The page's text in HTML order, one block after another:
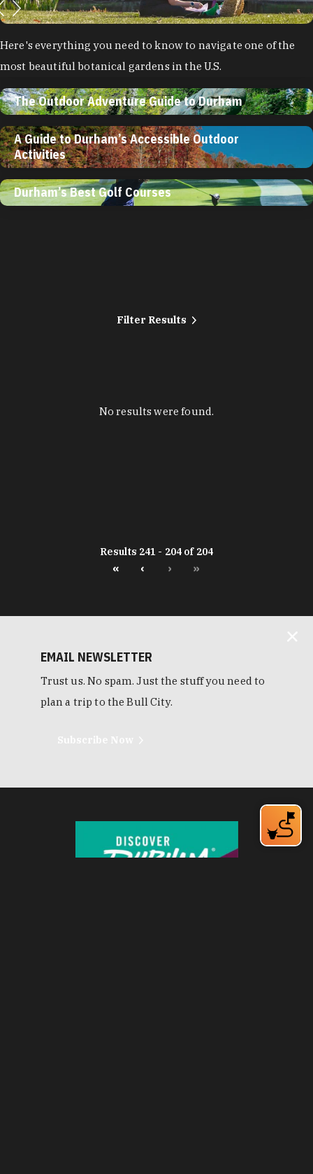
Here's everything you need to know to navigate one of the
most beautiful botanical gardens in the U.S.
The Outdoor Adventure Guide to Durham
A Guide to Durham’s Accessible Outdoor
Activities
Durham’s Best Golf Courses
Filter Results
No results were found.
Results 241 - 204 of 204
« ‹ › »
EMAIL NEWSLETTER
Trust us. No spam. Just the stuff you need to
plan a trip to the Bull City.